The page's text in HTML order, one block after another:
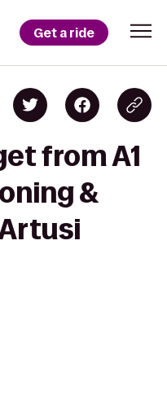
Get a ride
from A1
&